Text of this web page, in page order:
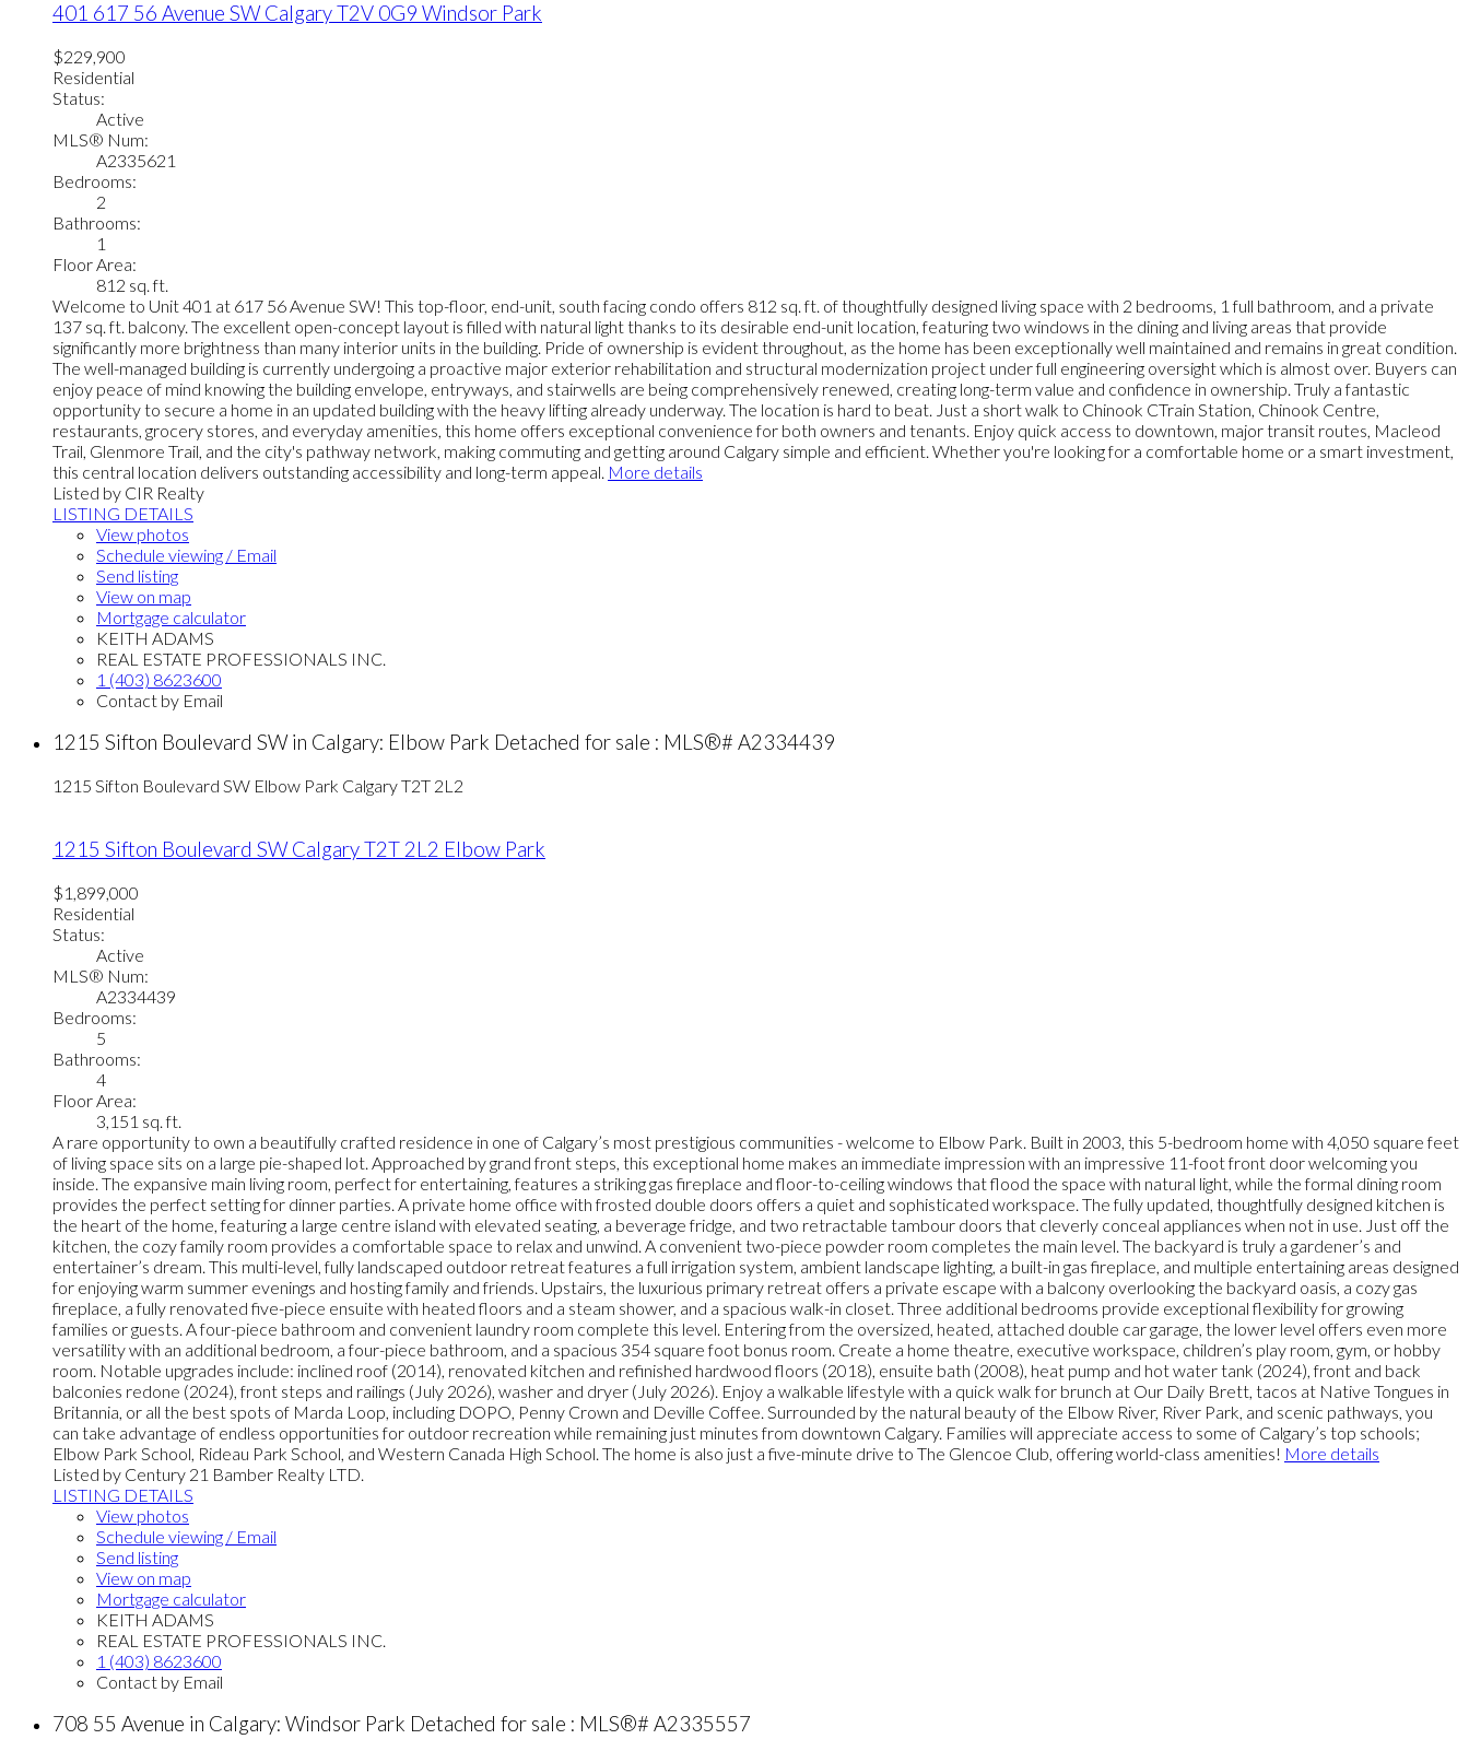
401 617 56 Avenue SWCalgaryT2V 0G9 Windsor Park
$229,900
Residential
Status:
Active
MLS® Num:
A2335621
Bedrooms:
2
Bathrooms:
1
Floor Area:
812 sq. ft.
Welcome to Unit 401 at 617 56 Avenue SW! This top-floor, end-unit, south facing condo offers 812 sq. ft. of thoughtfully designed living space with 2 bedrooms, 1 full bathroom, and a private
137 sq. ft. balcony. The excellent open-concept layout is filled with natural light thanks to its desirable end-unit location, featuring two windows in the dining and living areas that provide
significantly more brightness than many interior units in the building. Pride of ownership is evident throughout, as the home has been exceptionally well maintained and remains in great condition.
The well-managed building is currently undergoing a proactive major exterior rehabilitation and structural modernization project under full engineering oversight which is almost over. Buyers can
enjoy peace of mind knowing the building envelope, entryways, and stairwells are being comprehensively renewed, creating long-term value and confidence in ownership. Truly a fantastic
opportunity to secure a home in an updated building with the heavy lifting already underway. The location is hard to beat. Just a short walk to Chinook CTrain Station, Chinook Centre,
restaurants, grocery stores, and everyday amenities, this home offers exceptional convenience for both owners and tenants. Enjoy quick access to downtown, major transit routes, Macleod
Trail, Glenmore Trail, and the city's pathway network, making commuting and getting around Calgary simple and efficient. Whether you're looking for a comfortable home or a smart investment,
this central location delivers outstanding accessibility and long-term appeal. More details
Listed by CIR Realty
LISTING DETAILS
View photos
Schedule viewing / Email
Send listing
View on map
Mortgage calculator
KEITH ADAMS
REAL ESTATE PROFESSIONALS INC.
1 (403) 8623600
Contact by Email
1215 Sifton Boulevard SW in Calgary: Elbow Park Detached for sale : MLS®# A2334439
1215 Sifton Boulevard SW Elbow Park CalgaryT2T 2L2
1215 Sifton Boulevard SWCalgaryT2T 2L2 Elbow Park
$1,899,000
Residential
Status:
Active
MLS® Num:
A2334439
Bedrooms:
5
Bathrooms:
4
Floor Area:
3,151 sq. ft.
A rare opportunity to own a beautifully crafted residence in one of Calgary’s most prestigious communities - welcome to Elbow Park. Built in 2003, this 5-bedroom home with 4,050 square feet
of living space sits on a large pie-shaped lot. Approached by grand front steps, this exceptional home makes an immediate impression with an impressive 11-foot front door welcoming you
inside. The expansive main living room, perfect for entertaining, features a striking gas fireplace and floor-to-ceiling windows that flood the space with natural light, while the formal dining room
provides the perfect setting for dinner parties. A private home office with frosted double doors offers a quiet and sophisticated workspace. The fully updated, thoughtfully designed kitchen is
the heart of the home, featuring a large centre island with elevated seating, a beverage fridge, and two retractable tambour doors that cleverly conceal appliances when not in use. Just off the
kitchen, the cozy family room provides a comfortable space to relax and unwind. A convenient two-piece powder room completes the main level. The backyard is truly a gardener’s and
entertainer’s dream. This multi-level, fully landscaped outdoor retreat features a full irrigation system, ambient landscape lighting, a built-in gas fireplace, and multiple entertaining areas designed
for enjoying warm summer evenings and hosting family and friends. Upstairs, the luxurious primary retreat offers a private escape with a balcony overlooking the backyard oasis, a cozy gas
fireplace, a fully renovated five-piece ensuite with heated floors and a steam shower, and a spacious walk-in closet. Three additional bedrooms provide exceptional flexibility for growing
families or guests. A four-piece bathroom and convenient laundry room complete this level. Entering from the oversized, heated, attached double car garage, the lower level offers even more
versatility with an additional bedroom, a four-piece bathroom, and a spacious 354 square foot bonus room. Create a home theatre, executive workspace, children’s play room, gym, or hobby
room. Notable upgrades include: inclined roof (2014), renovated kitchen and refinished hardwood floors (2018), ensuite bath (2008), heat pump and hot water tank (2024), front and back
balconies redone (2024), front steps and railings (July 2026), washer and dryer (July 2026). Enjoy a walkable lifestyle with a quick walk for brunch at Our Daily Brett, tacos at Native Tongues in
Britannia, or all the best spots of Marda Loop, including DOPO, Penny Crown and Deville Coffee. Surrounded by the natural beauty of the Elbow River, River Park, and scenic pathways, you
can take advantage of endless opportunities for outdoor recreation while remaining just minutes from downtown Calgary. Families will appreciate access to some of Calgary’s top schools;
Elbow Park School, Rideau Park School, and Western Canada High School. The home is also just a five-minute drive to The Glencoe Club, offering world-class amenities! More details
Listed by Century 21 Bamber Realty LTD.
LISTING DETAILS
View photos
Schedule viewing / Email
Send listing
View on map
Mortgage calculator
KEITH ADAMS
REAL ESTATE PROFESSIONALS INC.
1 (403) 8623600
Contact by Email
708 55 Avenue in Calgary: Windsor Park Detached for sale : MLS®# A2335557